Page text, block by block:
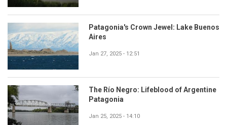
Patagonia's Crown Jewel: Lake Buenos
Aires
Jan 27, 2025 - 12:51
The Río Negro: Lifeblood of Argentine
Patagonia
Jan 25, 2025 - 14:10